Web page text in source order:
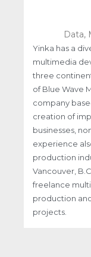
Data,
Yinka has a
multimedia
three
of Blue Wave
company
creation of
businesses,
experience
production
Vancouver,
freelance
production
projects.